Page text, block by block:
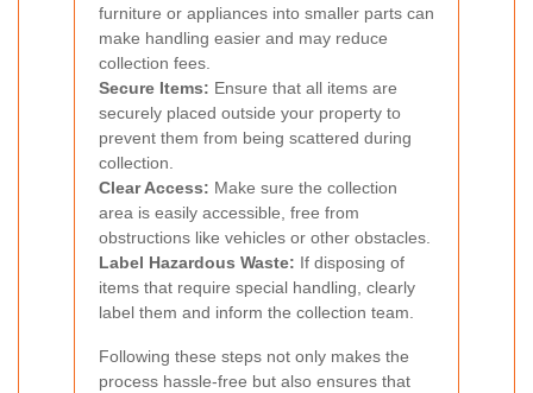
furniture or appliances into smaller parts can
make handling easier and may reduce
collection fees.
Secure Items: Ensure that all items are
securely placed outside your property to
prevent them from being scattered during
collection.
Clear Access: Make sure the collection
area is easily accessible, free from
obstructions like vehicles or other obstacles.
Label Hazardous Waste: If disposing of
items that require special handling, clearly
label them and inform the collection team.
Following these steps not only makes the
process hassle-free but also ensures that